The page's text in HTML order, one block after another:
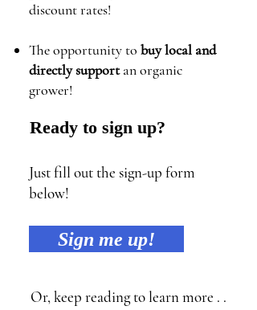
discount rates!
The opportunity to buy local and
directly supportan organic
grower!
Ready to sign up?
Just fill out the sign-up form
below!
Sign me up!
Or, keep reading to learn more . .